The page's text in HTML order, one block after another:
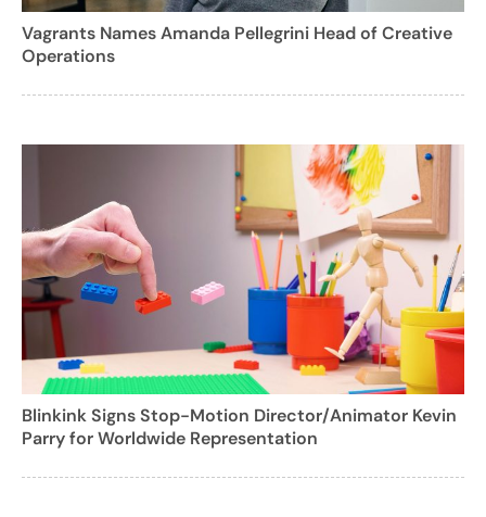
Vagrants Names Amanda Pellegrini Head of Creative
Operations
Blinkink Signs Stop-Motion Director/Animator Kevin
Parry for Worldwide Representation